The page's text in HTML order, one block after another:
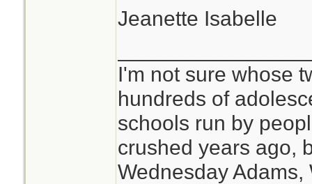
Jeanette Isabelle
I'm not sure whose
hundreds of
schools run by
crushed years ago,
Wednesday Adams,